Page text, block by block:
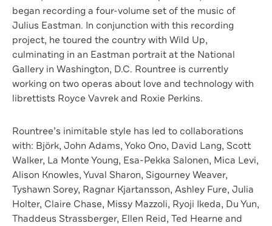
began recording a four-volume set of the music of
Julius Eastman. In conjunction with this recording
project, he toured the country with Wild Up,
culminating in an Eastman portrait at the National
Gallery in Washington, D.C. Rountree is currently
working on two operas about love and technology with
librettists Royce Vavrek and Roxie Perkins.
Rountree’s inimitable style has led to collaborations
with: Björk, John Adams, Yoko Ono, David Lang, Scott
Walker, La Monte Young, Esa-Pekka Salonen, Mica Levi,
Alison Knowles, Yuval Sharon, Sigourney Weaver,
Tyshawn Sorey, Ragnar Kjartansson, Ashley Fure, Julia
Holter, Claire Chase, Missy Mazzoli, Ryoji Ikeda, Du Yun,
Thaddeus Strassberger, Ellen Reid, Ted Hearne and